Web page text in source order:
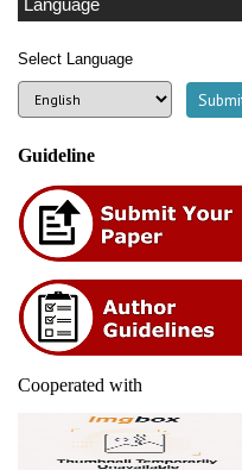
Language
Select Language
Guideline
Cooperated with